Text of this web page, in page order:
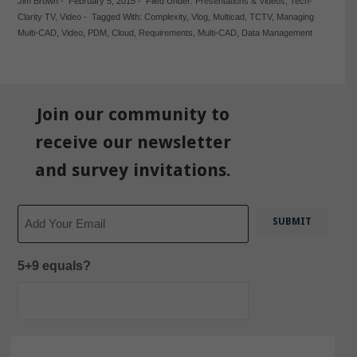
Clarity TV, Video- Tagged With: Complexity, Vlog, Multicad, TCTV, Managing
Multi-CAD, Video, PDM Cloud, Requirements Multi-CAD, Data Management
Join our community to
receive our newsletter
and survey invitations.
5+9 equals?